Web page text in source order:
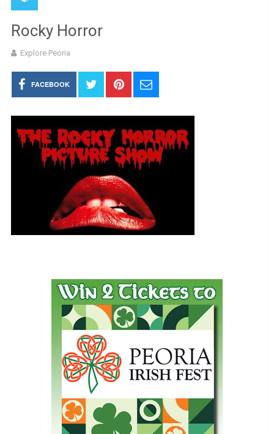
Rocky Horror
Explore Peoria
FACEBOOK